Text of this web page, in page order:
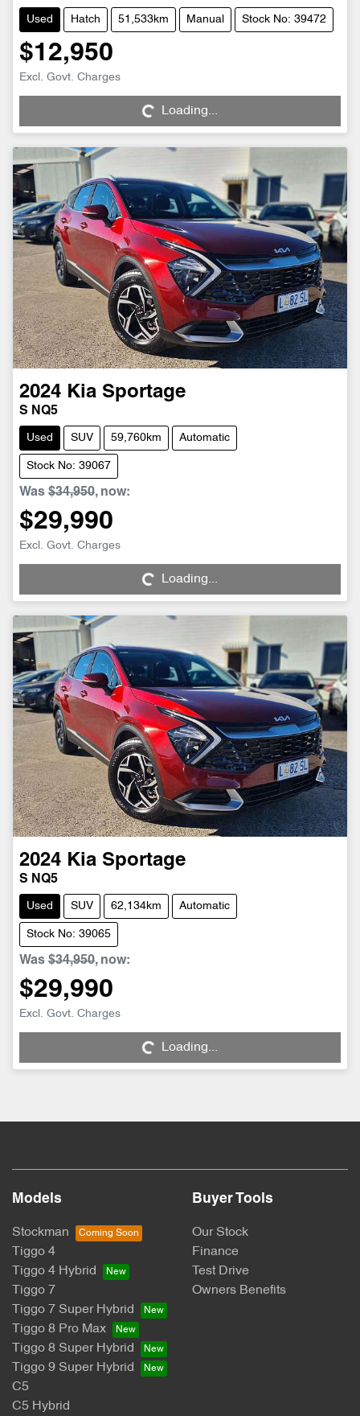
Used Hatch 51,533km Manual Stock No: 39472
$12,950
Excl. Govt. Charges Loading... Loading...
2024 Kia Sportage
S NQ5
Used SUV 59,760km Automatic
Stock No: 39067
Was $34,950, now:
$29,990
Excl. Govt. Charges Loading... Loading...
2024 Kia Sportage
S NQ5
Used SUV 62,134km Automatic
Stock No: 39065
Was $34,950, now:
$29,990
Excl. Govt. Charges Loading... Loading...
Models
Stockman
Tiggo 4
Tiggo 4 Hybrid
Tiggo 7
Tiggo 7 Super Hybrid
Tiggo 8 Pro Max
Tiggo 8 Super Hybrid
Tiggo 9 Super Hybrid
C5
C5 Hybrid
Buyer Tools
Our Stock
Finance
Test Drive
Owners Benefits